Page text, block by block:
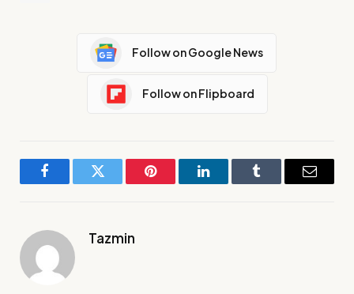
Follow on Google News
Follow on Flipboard
FacebookTwitter Pinterest LinkedInTumblr Email
Tazmin